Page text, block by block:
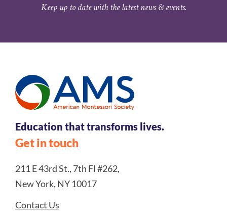
Keep up to date with the latest news & events.
Education that transforms lives.
Get in touch
211 E 43rd St., 7th Fl #262,
New York, NY 10017
Contact Us